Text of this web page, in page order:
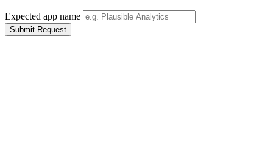
Expected app name
Submit Request